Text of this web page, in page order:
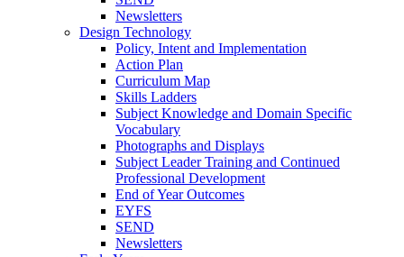
Newsletters
Design Technology
Policy, Intent and Implementation
Action Plan
Curriculum Map
Skills Ladders
Subject Knowledge and Domain Specific
Vocabulary
Photographs and Displays
Subject Leader Training and Continued
Professional Development
End of Year Outcomes
EYFS
SEND
Newsletters